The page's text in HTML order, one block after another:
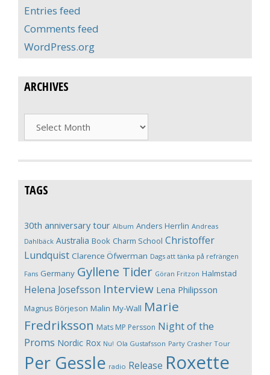
Entries feed
Comments feed
WordPress.org
ARCHIVES
Archives
TAGS
30th anniversary tour Album Anders Herrlin Andreas
Dahlbäck Australia Book Charm School Christoffer
Lundquist Clarence Öfwerman Dags att tänka på refrängen
Fans Germany Gyllene Tider Göran Fritzon Halmstad
Helena Josefsson Interview Lena Philipsson
Magnus Börjeson Malin My-Wall Marie
Fredriksson Mats MP Persson Night of the
Proms Nordic Rox Nu! Ola Gustafsson Party Crasher Tour
Per Gessle radio Release Roxette